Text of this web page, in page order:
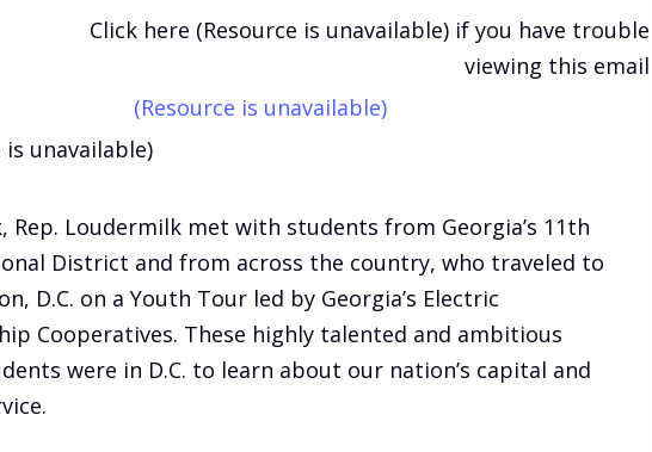
Click here (Resource is unavailable) if you have trouble
viewing this email
(Resource is unavailable)
is unavailable)
Rep. Loudermilk met with students from Georgia’s 11th
District and from across the country, who traveled to
D.C. on a Youth Tour led by Georgia’s Electric
Cooperatives. These highly talented and ambitious
were in D.C. to learn about our nation’s capital and